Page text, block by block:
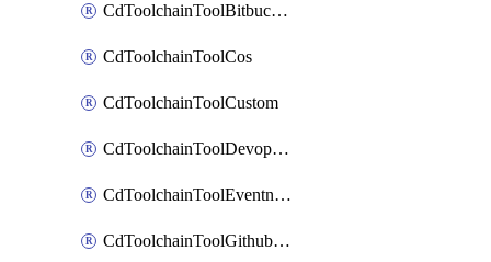
CdToolchainToolBitbucketgit
CdToolchainToolCos
CdToolchainToolCustom
CdToolchainToolDevopsinsights
CdToolchainToolEventnotifications
CdToolchainToolGithubconsolidated